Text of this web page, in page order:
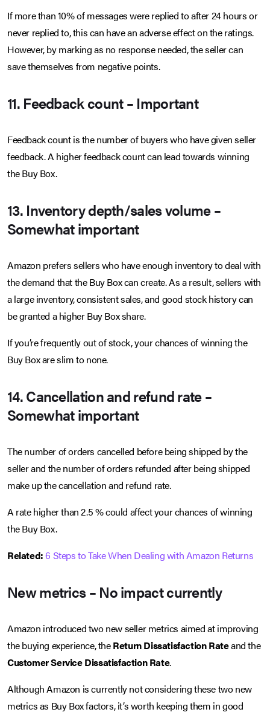
If more than 10% of messages were replied to after 24 hours or
never replied to, this can have an adverse effect on the ratings.
However, by marking as no response needed, the seller can
save themselves from negative points.
11. Feedback count – Important
Feedback count is the number of buyers who have given seller
feedback. A higher feedback count can lead towards winning
the Buy Box.
13. Inventory depth/sales volume –
Somewhat important
Amazon prefers sellers who have enough inventory to deal with
the demand that the Buy Box can create. As a result, sellers with
a large inventory, consistent sales, and good stock history can
be granted a higher Buy Box share.
If you’re frequently out of stock, your chances of winning the
Buy Box are slim to none.
14. Cancellation and refund rate –
Somewhat important
The number of orders cancelled before being shipped by the
seller and the number of orders refunded after being shipped
make up the cancellation and refund rate.
A rate higher than 2.5 % could affect your chances of winning
the Buy Box.
Related:6 Steps to Take When Dealing with Amazon Returns
New metrics – No impact currently
Amazon introduced two new seller metrics aimed at improving
the buying experience, theReturn Dissatisfaction Rateand the
Customer Service Dissatisfaction Rate.
Although Amazon is currently not considering these two new
metrics as Buy Box factors, it’s worth keeping them in good